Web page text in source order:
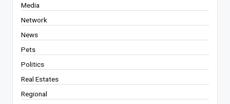
Media
Network
News
Pets
Politics
Real Estates
Regional